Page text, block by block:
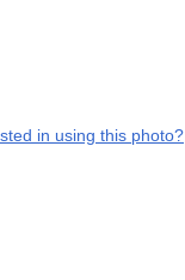
in using this photo?